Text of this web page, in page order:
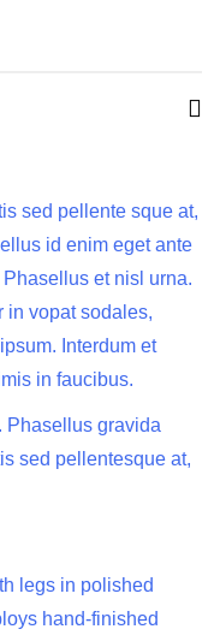
sed pellente sque at,
id enim eget ante
et nisl urna.
in vopat sodales,
Interdum et
in faucibus.
Phasellus gravida
sed pellentesque at,
legs in polished
hand-finished